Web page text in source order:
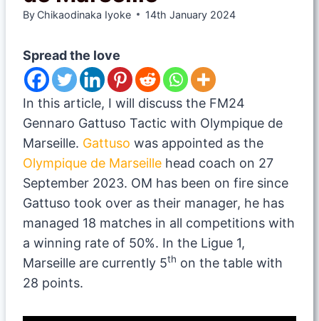
By Chikaodinaka Iyoke 14th January 2024
Spread the love
In this article, I will discuss the FM24
Gennaro Gattuso Tactic with Olympique de
Marseille. Gattuso was appointed as the
Olympique de Marseille head coach on 27
September 2023. OM has been on fire since
Gattuso took over as their manager, he has
managed 18 matches in all competitions with
a winning rate of 50%. In the Ligue 1,
Marseille are currently 5th on the table with
28 points.